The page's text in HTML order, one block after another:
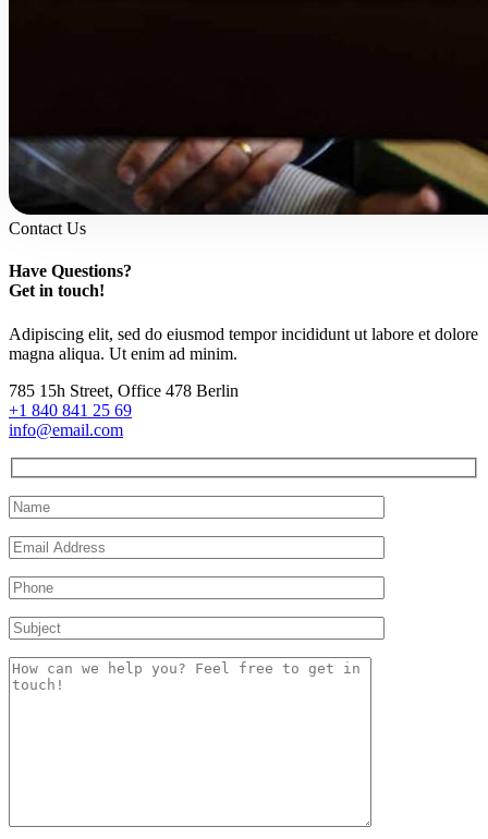
Contact Us
Have Questions?
Get in touch!
Adipiscing elit, sed do eiusmod tempor incididunt ut labore et dolore
magna aliqua. Ut enim ad minim.
785 15h Street, Office 478 Berlin
+1 840 841 25 69
info@email.com